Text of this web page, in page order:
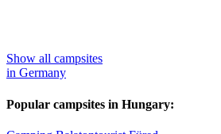
Show all campsites
in Germany
Popular campsites in Hungary: